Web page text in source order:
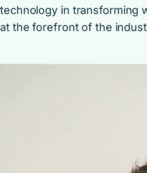
technology in transforming
at the forefront of the